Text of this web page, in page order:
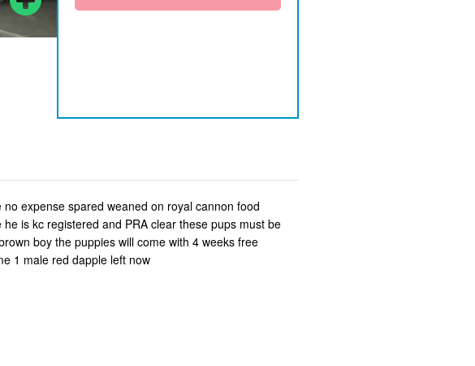
expense spared weaned on royal cannon food
is kc registered and PRA clear these pups must be
boy the puppies will come with 4 weeks free
1 male red dapple left now